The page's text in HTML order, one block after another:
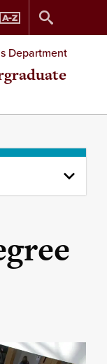
Department